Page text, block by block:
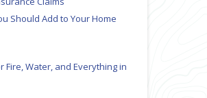
Should Add to Your Home
Fire, Water, and Everything in